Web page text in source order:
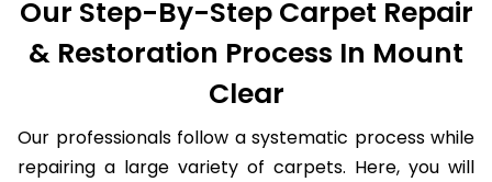
Our Step-By-Step Carpet Repair
& Restoration Process In Mount
Clear
Our professionals follow a systematic process while
repairing a large variety of carpets. Here, you will